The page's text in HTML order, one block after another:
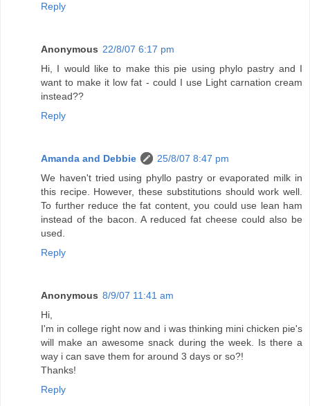
Reply
Anonymous 22/8/07 6:17 pm
Hi, I would like to make this pie using phylo pastry and I
want to make it low fat - could I use Light carnation cream
instead??
Reply
Amanda and Debbie
25/8/07 8:47 pm
We haven't tried using phyllo pastry or evaporated milk in
this recipe. However, these substitutions should work well.
To further reduce the fat content, you could use lean ham
instead of the bacon. A reduced fat cheese could also be
used.
Reply
Anonymous 8/9/07 11:41 am
Hi,
I'm in college right now and i was thinking mini chicken pie's
will make an awesome snack during the week. Is there a
way i can save them for around 3 days or so?!
Thanks!
Reply